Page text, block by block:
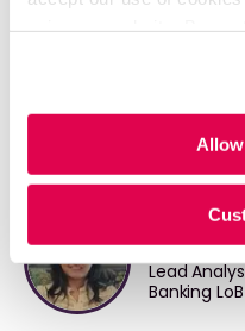
cookies. For more
PolicyandPrivacy
READ
Divya
Lead
Banking LoB